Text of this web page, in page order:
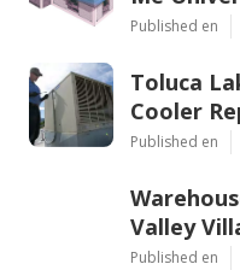
Published en
Toluca
Cooler
Published en
Valley
Published en